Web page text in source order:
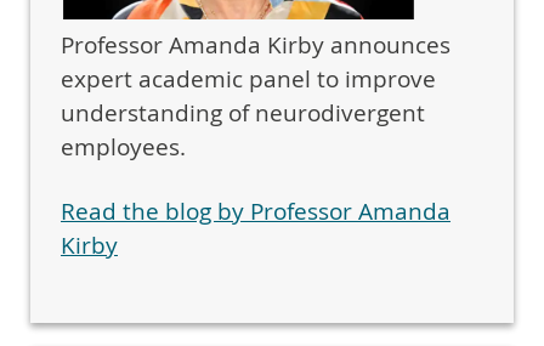
Professor Amanda Kirby announces
expert academic panel to improve
understanding of neurodivergent
employees.
Read the blog by Professor Amanda
Kirby